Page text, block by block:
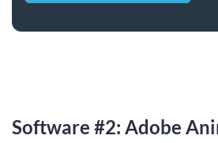
Software #2: Adobe